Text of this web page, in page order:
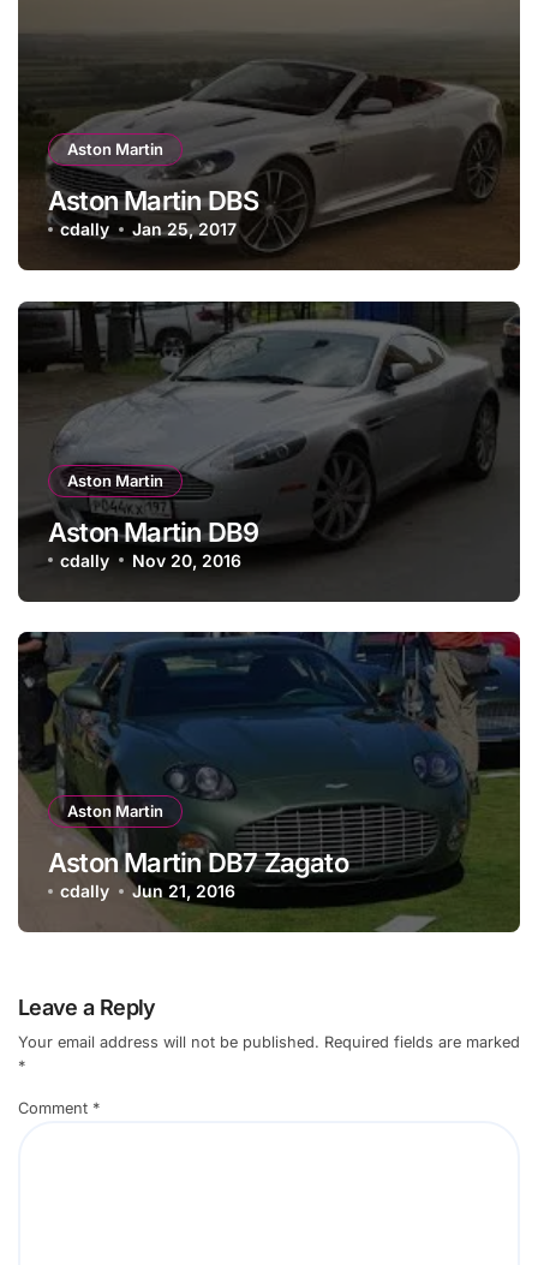
Aston Martin
Aston Martin DBS
cdally Jan 25, 2017
Aston Martin
Aston Martin DB9
cdally Nov 20, 2016
Aston Martin
Aston Martin DB7 Zagato
cdally Jun 21, 2016
Leave a Reply
Your email address will not be published. Required fields are marked
*
Comment *